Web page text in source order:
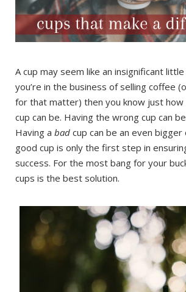
A cup may seem like an insignificant
you’re in the business of selling coffee
for that matter) then you know just
cup can be. Having the wrong cup can
Having a bad cup can be an even bigger
good cup is only the first step in
success. For the most bang for your
cups is the best solution.